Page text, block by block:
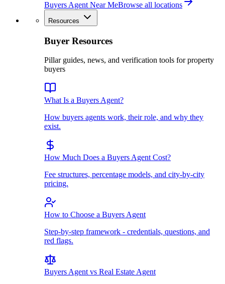
Buyers Agent Near MeBrowse all locations
Resources
Buyer Resources
Pillar guides, news, and verification tools for property
buyers
What Is a Buyers Agent?
How buyers agents work, their role, and why they
exist.
How Much Does a Buyers Agent Cost?
Fee structures, percentage models, and city-by-city
pricing.
How to Choose a Buyers Agent
Step-by-step framework - credentials, questions, and
red flags.
Buyers Agent vs Real Estate Agent